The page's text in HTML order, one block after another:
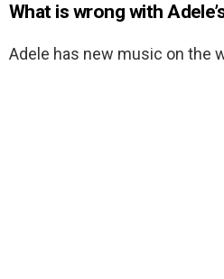
What is wrong with
Adele has new music on the